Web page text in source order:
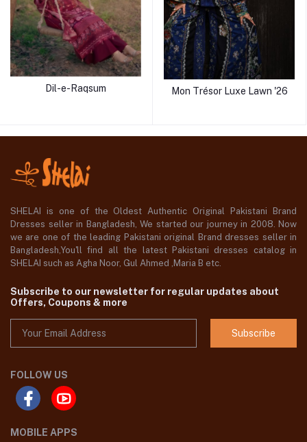
Dil-e-Raqsum Mon Trésor Luxe Lawn '26
SHELAI is one of the Oldest Authentic Original Pakistani Brand
Dresses seller in Bangladesh, We started our journey in 2008. Now
we are one of the leading Pakistani original Brand dresses seller in
Bangladesh,You'll find all the latest Pakistani dresses catalog in
SHELAI such as Agha Noor, Gul Ahmed ,Maria B etc.
Subscribe to our newsletter for regular updates about
Offers, Coupons & more
Subscribe
FOLLOW US
MOBILE APPS